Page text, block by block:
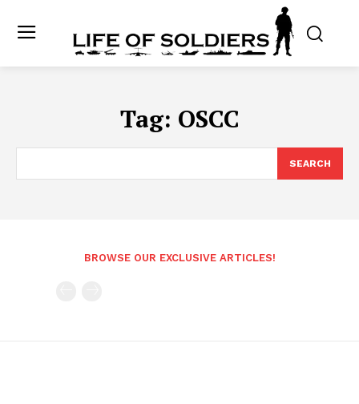
Tag: OSCC
SEARCH
BROWSE OUR EXCLUSIVE ARTICLES!